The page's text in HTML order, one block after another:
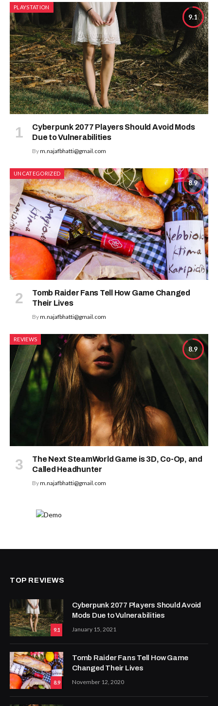
9.1
PLAYSTATION
Cyberpunk 2077 Players Should Avoid Mods
Due to Vulnerabilities
Bym.najafbhatti@gmail.com
8.9
UNCATEGORIZED
Tomb Raider Fans Tell How Game Changed
Their Lives
Bym.najafbhatti@gmail.com
8.9
REVIEWS
The Next SteamWorld Game is 3D, Co-Op, and
Called Headhunter
Bym.najafbhatti@gmail.com
TOP REVIEWS
9.1
Cyberpunk 2077 Players Should Avoid
Mods Due to Vulnerabilities
January 15, 2021
8.9
Tomb Raider Fans Tell How Game
Changed Their Lives
November 12, 2020